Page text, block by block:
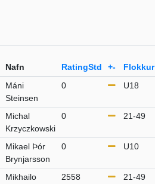
Nafn RatingStd +- Flokkur
Máni
Steinsen
0 U18
Michal
Krzyczkowski
0 21-49
Mikael Þór
Brynjarsson
0 U10
Mikhailo
2558 21-49